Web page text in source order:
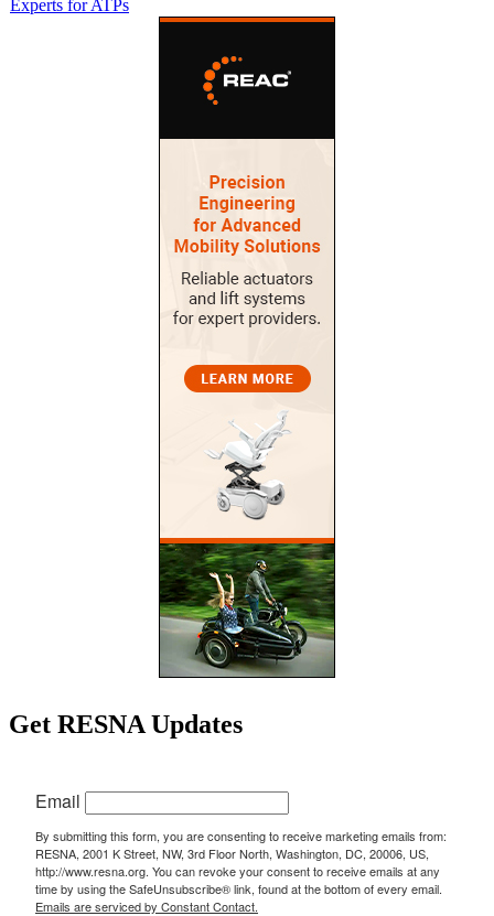
Get RESNA Updates
Email
By submitting this form, you are consenting to receive marketing emails from:
RESNA, 2001 K Street, NW, 3rd Floor North, Washington, DC, 20006, US,
http://www.resna.org. You can revoke your consent to receive emails at any
time by using the SafeUnsubscribe® link, found at the bottom of every email.
Emails are serviced by Constant Contact.